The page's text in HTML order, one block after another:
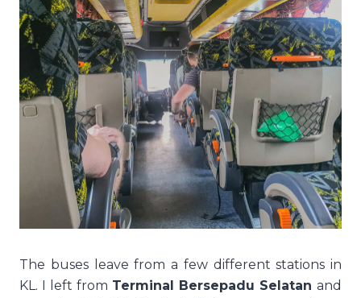
The buses leave from a few different stations in
KL. I left from Terminal Bersepadu Selatan and